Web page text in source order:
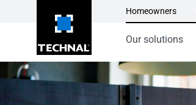
Homeowners
Our solutions